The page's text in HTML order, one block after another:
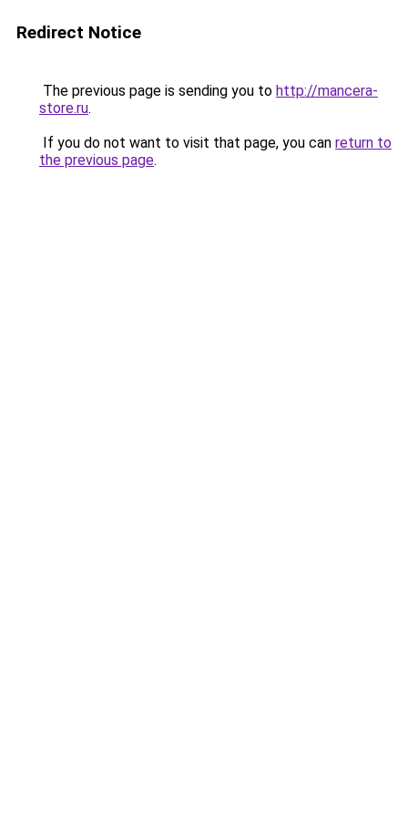
Redirect Notice
The previous page is sending you to http://mancera-
store.ru.
If you do not want to visit that page, you can return to
the previous page.